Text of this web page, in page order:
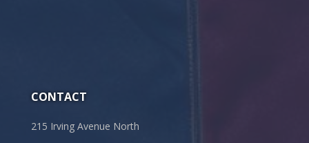
CONTACT
215 Irving Avenue North